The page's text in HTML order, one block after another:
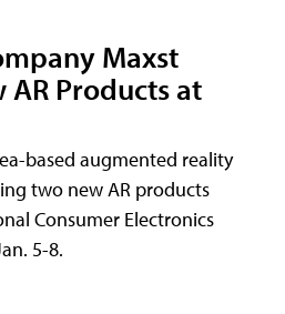
Maxst
AR Products at
based augmented reality
two new AR products
Consumer Electronics
5-8.